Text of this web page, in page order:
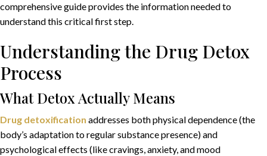
comprehensive guide provides the information needed to
understand this critical first step.
Understanding the Drug Detox
Process
What Detox Actually Means
Drug detoxification addresses both physical dependence (the
body’s adaptation to regular substance presence) and
psychological effects (like cravings, anxiety, and mood